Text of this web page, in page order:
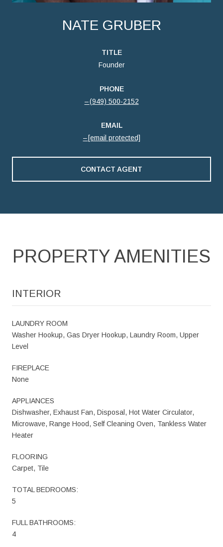
NATE GRUBER
TITLE
Founder
PHONE
(949) 500-2152
EMAIL
[email protected]
CONTACT AGENT
PROPERTY AMENITIES
INTERIOR
LAUNDRY ROOM
Washer Hookup, Gas Dryer Hookup, Laundry Room, Upper
Level
FIREPLACE
None
APPLIANCES
Dishwasher, Exhaust Fan, Disposal, Hot Water Circulator,
Microwave, Range Hood, Self Cleaning Oven, Tankless Water
Heater
FLOORING
Carpet, Tile
TOTAL BEDROOMS:
5
FULL BATHROOMS:
4